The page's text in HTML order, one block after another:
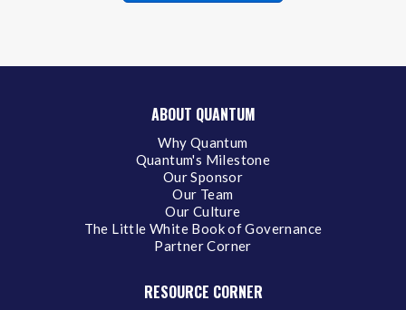
ABOUT QUANTUM
Why Quantum
Quantum's Milestone
Our Sponsor
Our Team
Our Culture
The Little White Book of Governance
Partner Corner
RESOURCE CORNER